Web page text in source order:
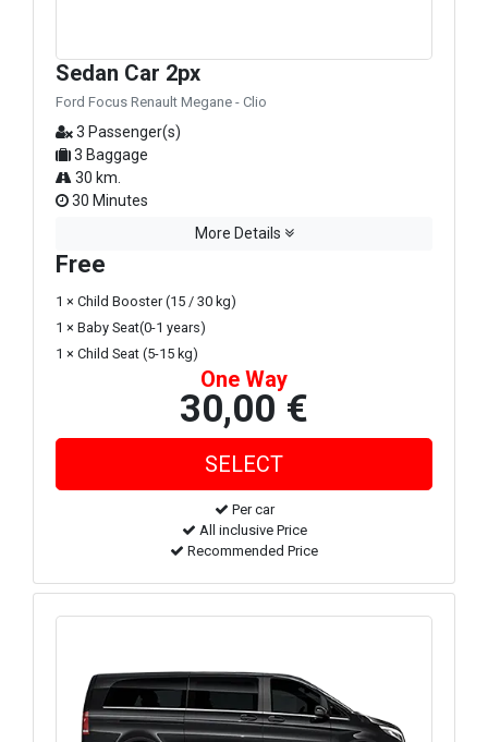
Sedan Car 2px
Ford Focus Renault Megane - Clio
3 Passenger(s)
3 Baggage
30 km.
30 Minutes
More Details
Free
1 × Child Booster (15 / 30 kg)
1 × Baby Seat(0-1 years)
1 × Child Seat (5-15 kg)
One Way
30,00 €
Per car
All inclusive Price
Recommended Price